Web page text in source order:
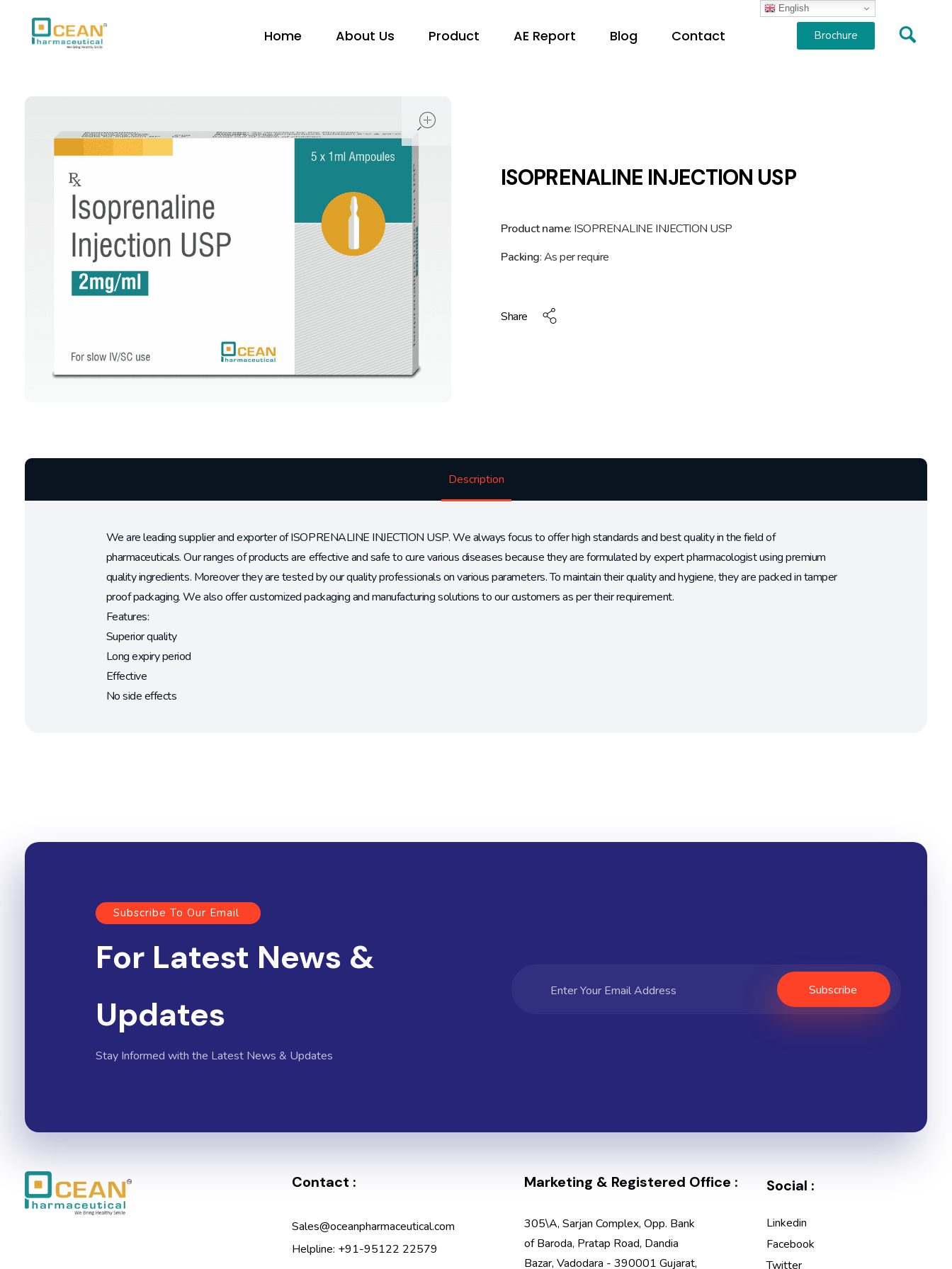
Home About Us Product AE Report Blog Contact Brochure
ISOPRENALINE INJECTION USP
Product name: ISOPRENALINE INJECTION USP
Packing: As per require
Share
Description
We are leading supplier and exporter of ISOPRENALINE INJECTION USP. We always focus to offer high standards and best quality in the field of
pharmaceuticals. Our ranges of products are effective and safe to cure various diseases because they are formulated by expert pharmacologist using premium
quality ingredients. Moreover they are tested by our quality professionals on various parameters. To maintain their quality and hygiene, they are packed in tamper
proof packaging. We also offer customized packaging and manufacturing solutions to our customers as per their requirement.
Features:
Superior quality
Long expiry period
Effective
No side effects
Subscribe To Our Email
For Latest News &
Updates
Stay Informed with the Latest News & Updates
Contact :
Sales@oceanpharmaceutical.com
Helpline: +91-95122 22579
Marketing & Registered Office :
305\A, Sarjan Complex, Opp. Bank
of Baroda, Pratap Road, Dandia
Bazar, Vadodara - 390001 Gujarat,
Social :
Linkedin
Facebook
Twitter
English